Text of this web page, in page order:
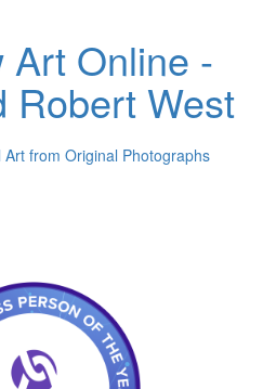
Art Online -
Robert West
from Original Photographs